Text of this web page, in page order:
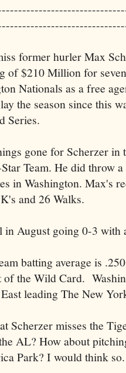
former hurler Max
of $210 Million for
Nationals as a free
the season since this
Series.
gone for Scherzer in
Team. He did throw
in Washington. Max's
and 26 Walks.
in August going 0-3 with
batting average is
of the Wild Card.
leading The New
Scherzer misses the
AL? How about
Park? I would think so.